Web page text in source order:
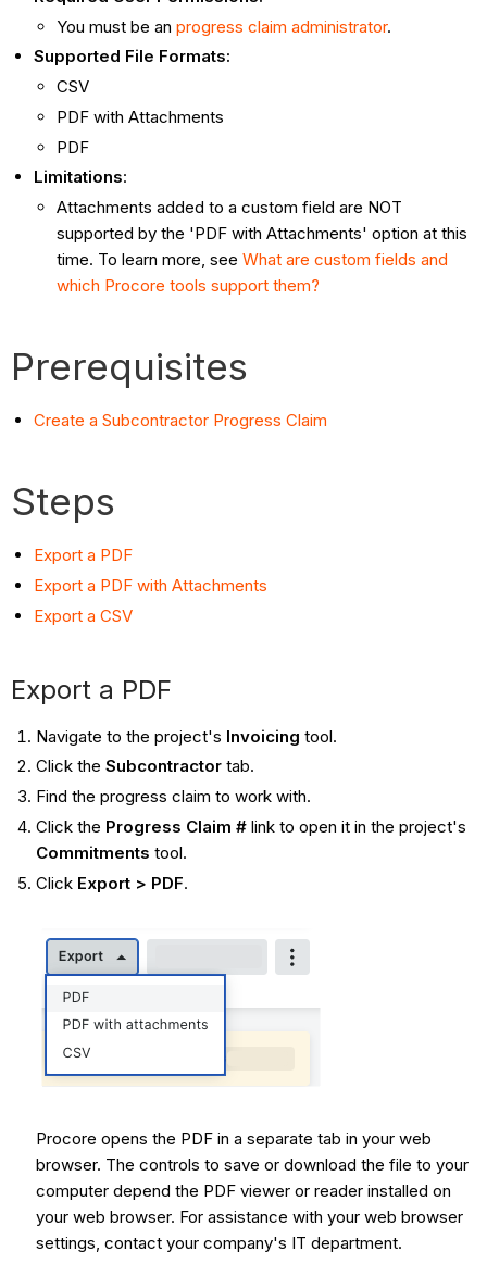
You must be anprogress claim administrator.
Supported File Formats:
CSV
PDF with Attachments
PDF
Limitations:
Attachments added to a custom field are NOT
supported by the 'PDF with Attachments' option at this
time. To learn more, seeWhat are custom fields and
which Procore tools support them?
Prerequisites
Create a Subcontractor Progress Claim
Steps
Export a PDF
Export a PDF with Attachments
Export a CSV
Export a PDF
Navigate to the project's Invoicing tool.
Click the Subcontractortab.
Find the progress claim to work with.
Click the Progress Claim # link to open it in the project's
Commitments tool.
ClickExport > PDF.
Procore opens the PDF in a separate tab in your web
browser. The controls to save or download the file to your
computer depend the PDF viewer or reader installed on
your web browser. For assistance with your web browser
settings, contact your company's IT department.